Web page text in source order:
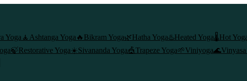
Yoga 🧘 Ashtanga Yoga 🔥 Bikram Yoga🌿Hatha Yoga♨️Heated Yoga🌡️Hot
🍃Restorative Yoga☀️Sivananda Yoga🎪Trapeze Yoga🌱Viniyoga🌊